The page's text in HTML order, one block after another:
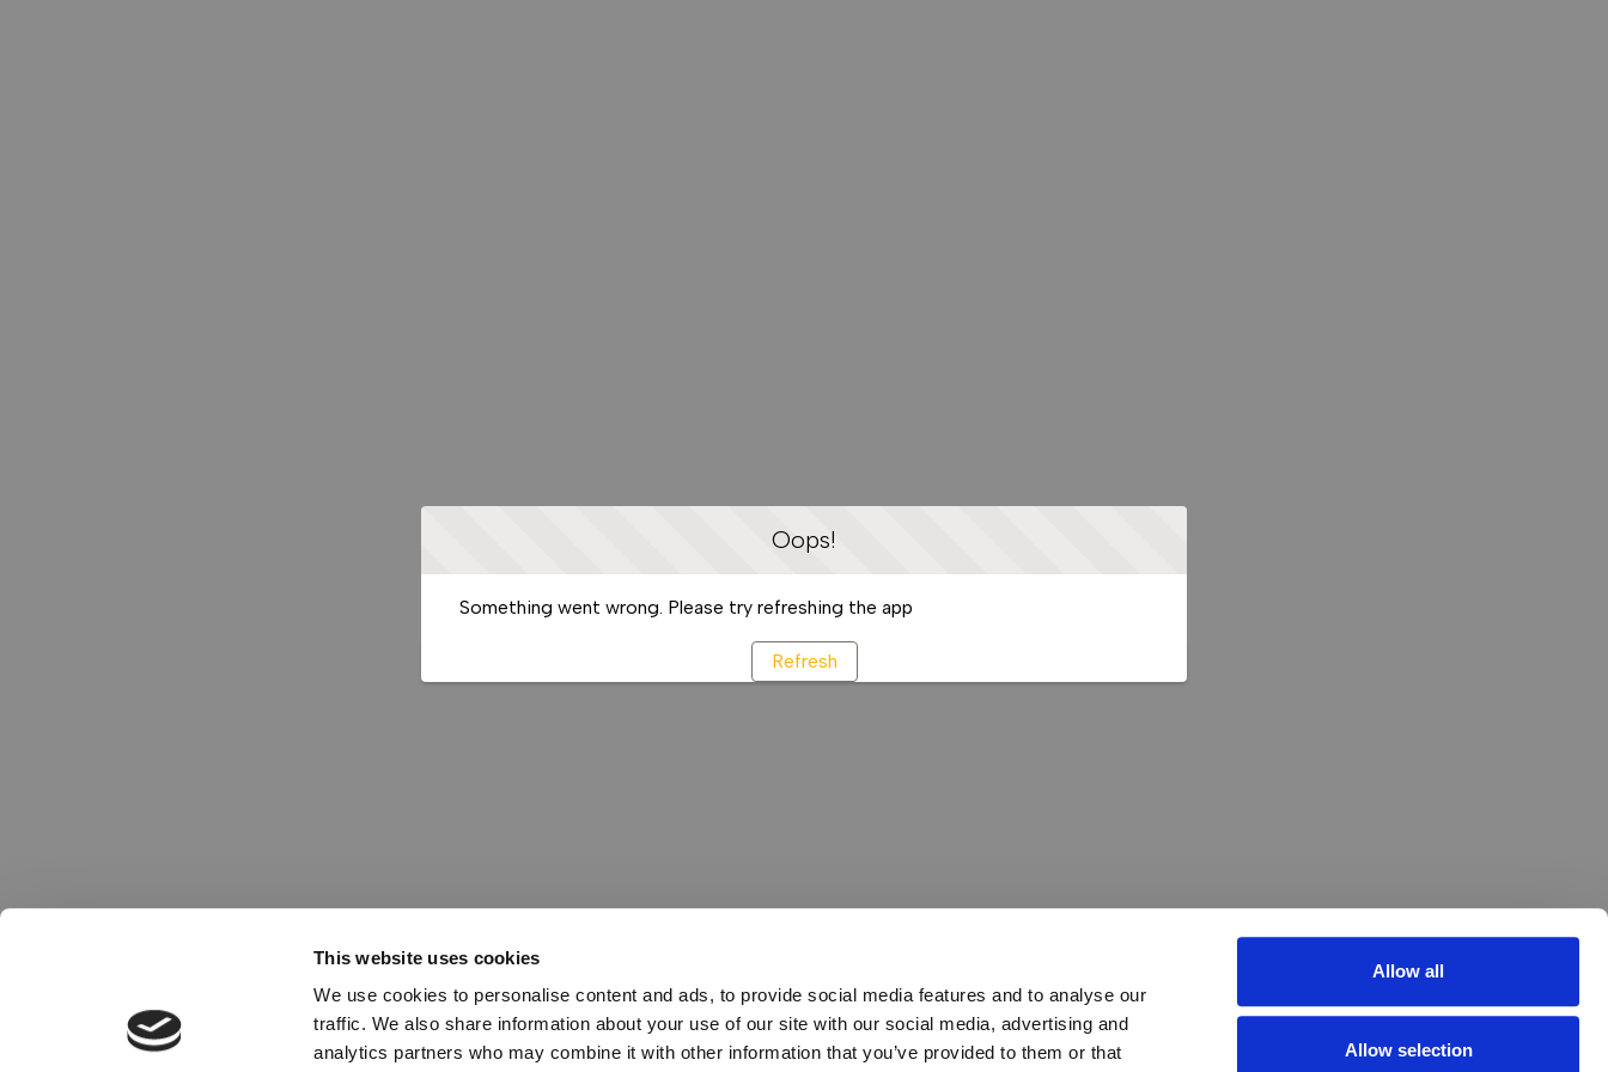
This website uses cookies
We use cookies to personalise content and ads, to provide social media features and to analyse our
traffic. We also share information about your use of our site with our social media, advertising and
analytics partners who may combine it with other information that you’ve provided to them or that
Allow all
Allow selection
Oops!
Something went wrong. Please try refreshing the app
Refresh